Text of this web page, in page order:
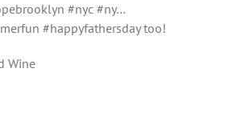
#nyc #ny…
#happyfathersday too!
Wine